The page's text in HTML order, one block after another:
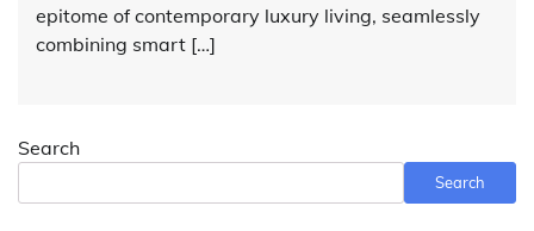
epitome of contemporary luxury living, seamlessly
combining smart […]
Search
Search